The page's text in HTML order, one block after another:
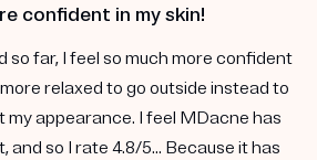
confident in my skin!
so far, I feel so much more confident
relaxed to go outside instead to
my appearance. I feel MDacne has
and so I rate 4.8/5... Because it has